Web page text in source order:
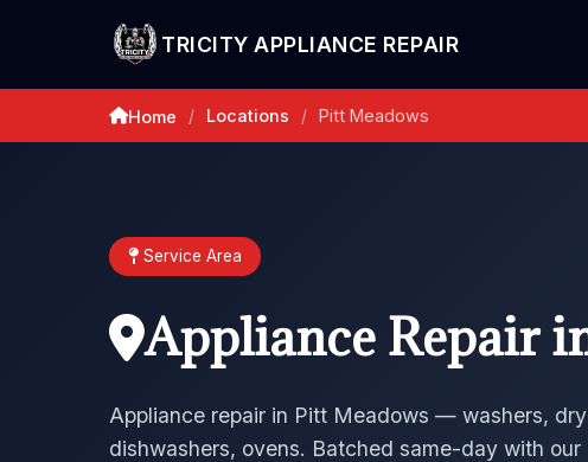
TRICITY APPLIANCE REPAIR
Home / Locations / Pitt Meadows
Service Area
Appliance Repair
Appliance repair in Pitt Meadows — washers,
dishwashers, ovens. Batched same-day with